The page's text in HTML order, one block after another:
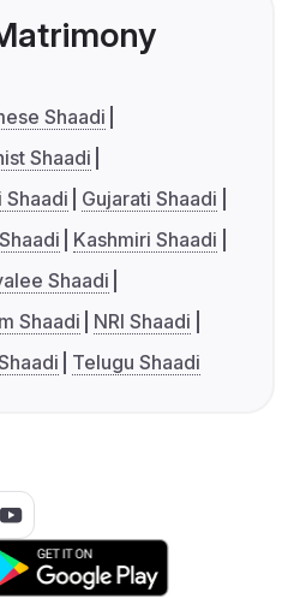
Shaadi
Shaadi
Shaadi
Gujarati Shaadi
Kashmiri Shaadi
Shaadi
Shaadi
NRI Shaadi
Telugu Shaadi